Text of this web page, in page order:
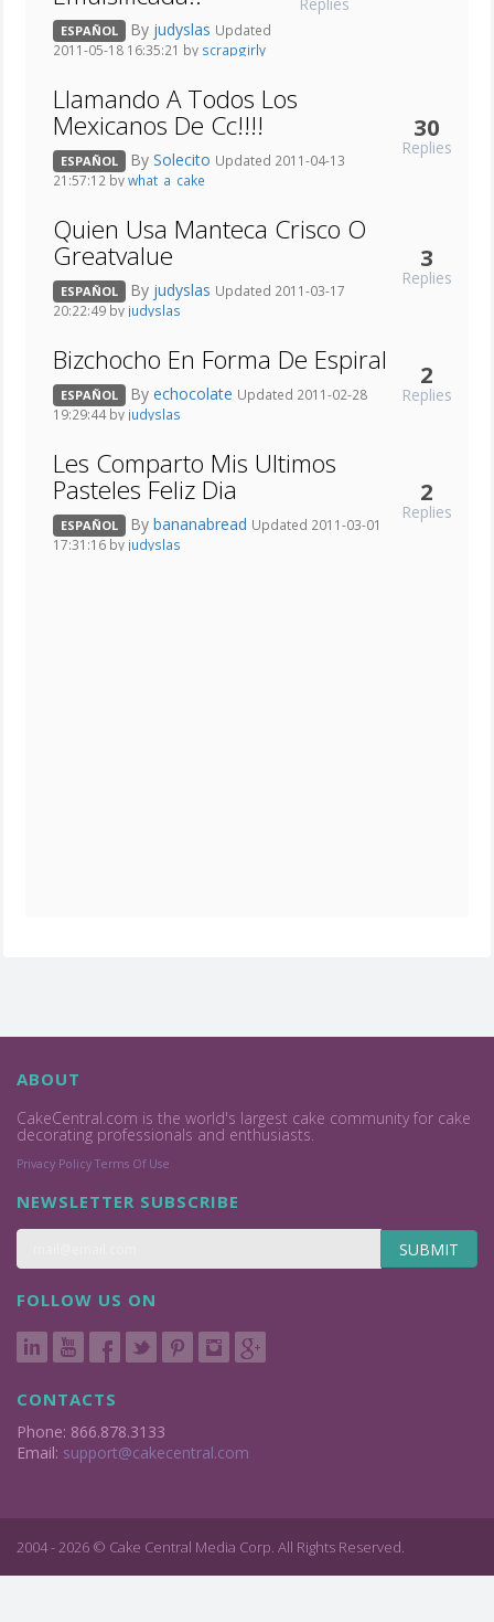
ESPAÑOL By judyslas Updated
2011-05-18 16:35:21 by scrapgirly
Llamando A Todos Los
Mexicanos De Cc!!!!
ESPAÑOL By Solecito Updated 2011-04-13
21:57:12 bywhat_a_cake
30
Replies
Quien Usa Manteca Crisco O
Greatvalue
ESPAÑOL By judyslas Updated 2011-03-17
20:22:49 by judyslas
3
Replies
Bizchocho En Forma De Espiral
ESPAÑOL By echocolate Updated 2011-02-28
19:29:44 by judyslas
2
Replies
Les Comparto Mis Ultimos
Pasteles Feliz Dia
ESPAÑOL By bananabread Updated 2011-03-01
17:31:16 by judyslas
2
Replies
ABOUT
CakeCentral.com is the world's largest cake community for cake
decorating professionals and enthusiasts.
Privacy Policy Terms Of Use
NEWSLETTER SUBSCRIBE
SUBMIT
FOLLOW US ON
CONTACTS
Phone: 866.878.3133
Email: support@cakecentral.com
2004 - 2026 © Cake Central Media Corp. All Rights Reserved.